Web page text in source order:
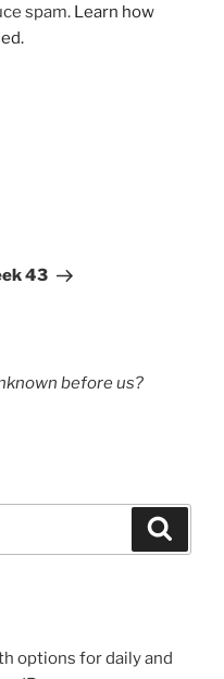
spam. Learn how
43
before us?
options for daily and